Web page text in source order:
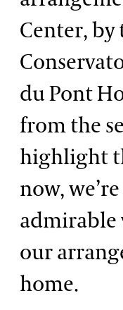
Center, by
du Pont
from the
highlight
now,
admirable
our
home.